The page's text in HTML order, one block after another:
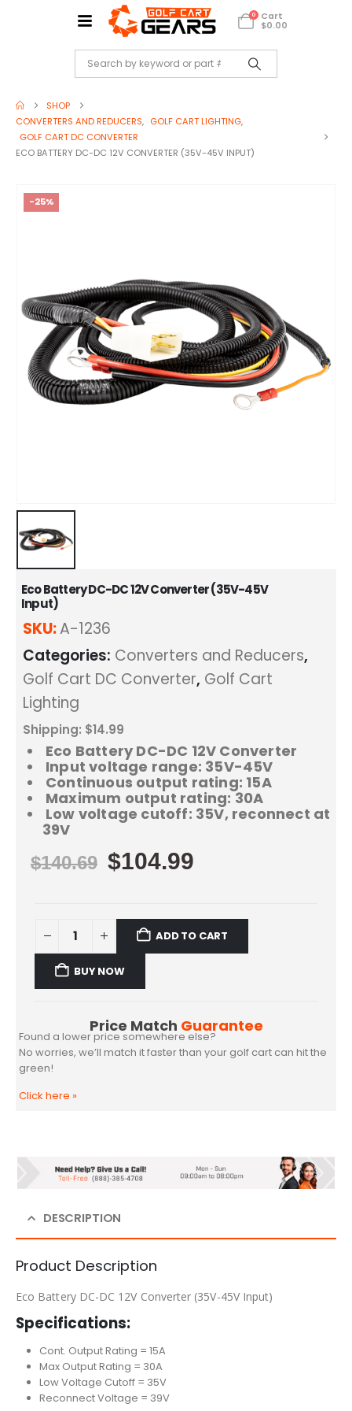
0
Cart
$0.00
SHOP
CONVERTERS AND REDUCERS, GOLF CART LIGHTING,
GOLF CART DC CONVERTER
ECO BATTERY DC-DC 12V CONVERTER (35V-45V INPUT)
-25%
Eco Battery DC-DC 12V Converter (35V-45V
Input)
SKU:A-1236
Categories: Converters and Reducers,
Golf Cart DC Converter, Golf Cart
Lighting
Shipping: $14.99
Eco Battery DC-DC 12V Converter
Input voltage range: 35V-45V
Continuous output rating: 15A
Maximum output rating: 30A
Low voltage cutoff: 35V, reconnect at
39V
$140.69 $104.99
ADD TO CART
BUY NOW
Price Match Guarantee
Found a lower price somewhere else?
No worries, we’ll match it faster than your golf cart can hit the
green!
Click here »
DESCRIPTION
Product Description
Eco Battery DC-DC 12V Converter (35V-45V Input)
Specifications:
Cont. Output Rating = 15A
Max Output Rating = 30A
Low Voltage Cutoff = 35V
Reconnect Voltage = 39V